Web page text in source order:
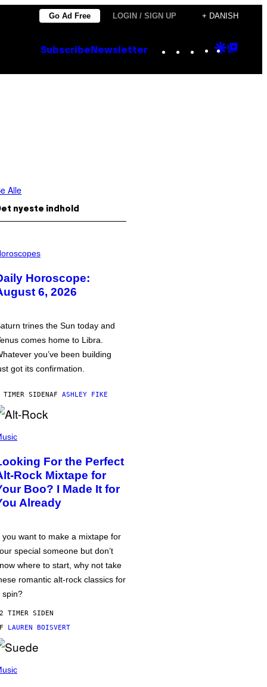
Go Ad Free LOGIN / SIGN UP + DANISH
Subscribe Newsletter Instagram
TikTok
YouTube
Google
Alle
nyeste indhold
Horoscope:
6, 2026
trines the Sun today and
comes home to Libra.
you’ve been building
got its confirmation.
TIMER SIDENAF ASHLEY FIKE
For the Perfect
Rock Mixtape for
Boo? I Made It for
Already
you want to make a mixtape for
special someone but don’t
where to start, why not take
romantic alt-rock classics for
spin?
TIMER SIDEN
LAUREN BOISVERT